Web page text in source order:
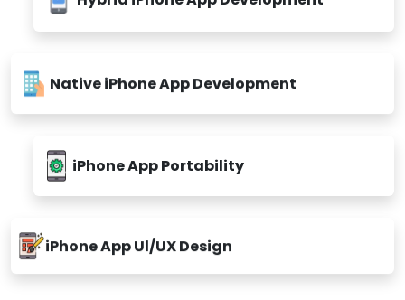
Hybrid iPhone App Development
Native iPhone App Development
iPhone App Portability
iPhone App Ul/UX Design